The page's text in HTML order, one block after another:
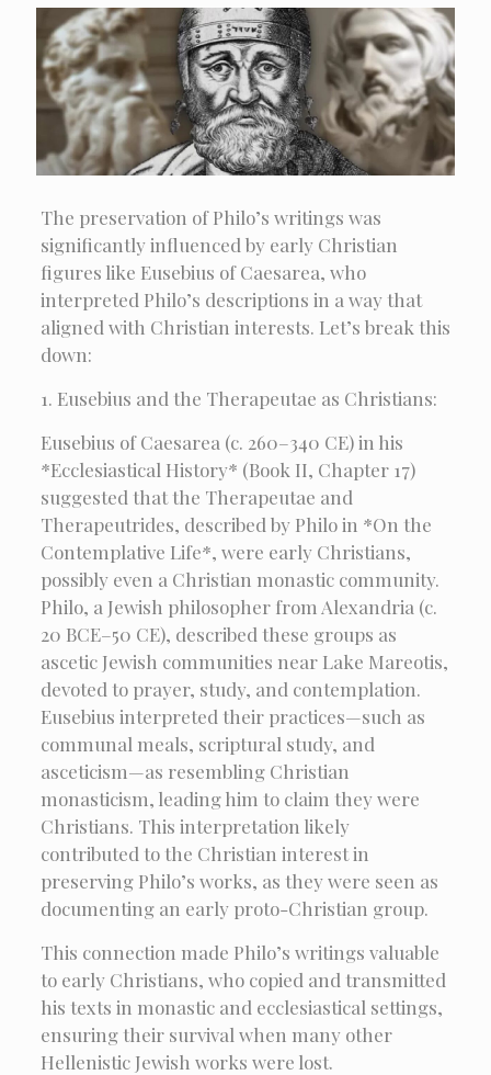
The preservation of Philo’s writings was
significantly influenced by early Christian
figures like Eusebius of Caesarea, who
interpreted Philo’s descriptions in a way that
aligned with Christian interests. Let’s break this
down:
1. Eusebius and the Therapeutae as Christians:
Eusebius of Caesarea (c. 260–340 CE) in his
*Ecclesiastical History* (Book II, Chapter 17)
suggested that the Therapeutae and
Therapeutrides, described by Philo in *On the
Contemplative Life*, were early Christians,
possibly even a Christian monastic community.
Philo, a Jewish philosopher from Alexandria (c.
20 BCE–50 CE), described these groups as
ascetic Jewish communities near Lake Mareotis,
devoted to prayer, study, and contemplation.
Eusebius interpreted their practices—such as
communal meals, scriptural study, and
asceticism—as resembling Christian
monasticism, leading him to claim they were
Christians. This interpretation likely
contributed to the Christian interest in
preserving Philo’s works, as they were seen as
documenting an early proto-Christian group.
This connection made Philo’s writings valuable
to early Christians, who copied and transmitted
his texts in monastic and ecclesiastical settings,
ensuring their survival when many other
Hellenistic Jewish works were lost.